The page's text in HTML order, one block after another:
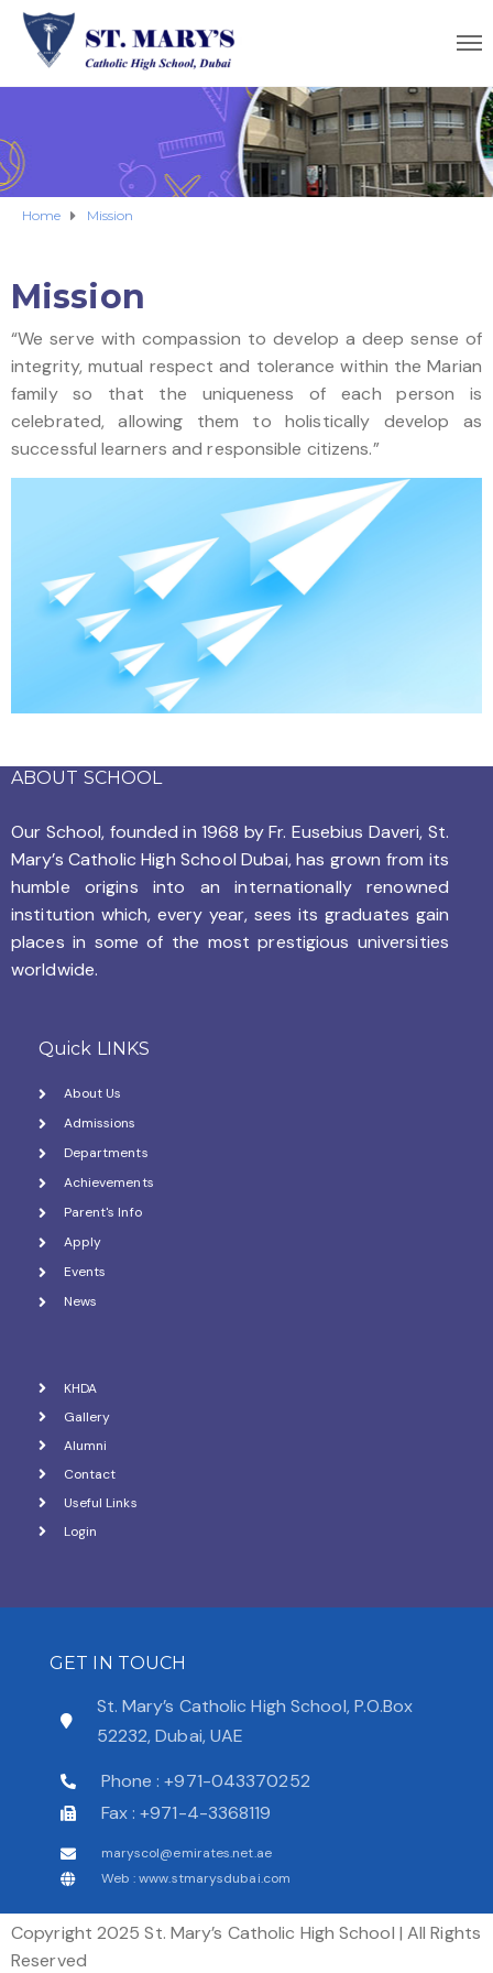
Home Mission
Mission
“We serve with compassion to develop a deep sense of
integrity, mutual respect and tolerance within the Marian
family so that the uniqueness of each person is
celebrated, allowing them to holistically develop as
successful learners and responsible citizens.”
ABOUT SCHOOL
Our School, founded in 1968 byFr. Eusebius Daveri, St.
Mary’s Catholic High School Dubai, has grown from its
humble origins into an internationally renowned
institution which, every year, sees its graduates gain
places in some of the most prestigious universities
worldwide.
Quick LINKS
About Us
Admissions
Departments
Achievements
Parent's Info
Apply
Events
News
KHDA
Gallery
Alumni
Contact
Useful Links
Login
GET IN TOUCH
St. Mary’s Catholic High School, P.O.Box
52232, Dubai, UAE
Phone : +971-043370252
Fax : +971-4-3368119
maryscol@emirates.net.ae
Web : www.stmarysdubai.com
Copyright 2025 St. Mary’s Catholic High School | All Rights
Reserved